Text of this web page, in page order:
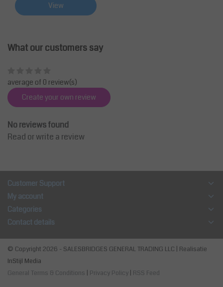
View
What our customers say
average of 0 review(s)
Create your own review
No reviews found
Read or write a review
Customer Support
My account
Categories
Contact details
© Copyright 2026 - SALESBRIDGES GENERAL TRADING LLC | Realisatie
InStijl Media
General Terms & Conditions
Privacy Policy RSS Feed